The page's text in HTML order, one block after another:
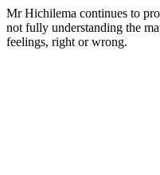
Mr Hichilema continues to
not fully understanding the
feelings, right or wrong.